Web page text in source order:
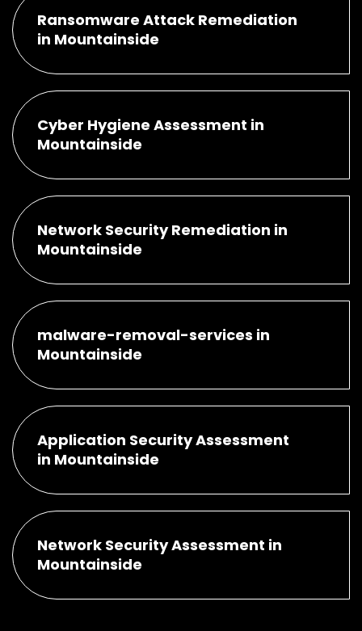
Ransomware Attack Remediation
in Mountainside
Cyber Hygiene Assessment in
Mountainside
Network Security Remediation in
Mountainside
malware-removal-services in
Mountainside
Application Security Assessment
in Mountainside
Network Security Assessment in
Mountainside